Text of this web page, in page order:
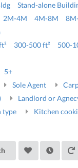
Stand-alone
2M-4M 4M-8M
300-500 ft² 500-
5+
Sole Agent
Landlord or
type Kitchen